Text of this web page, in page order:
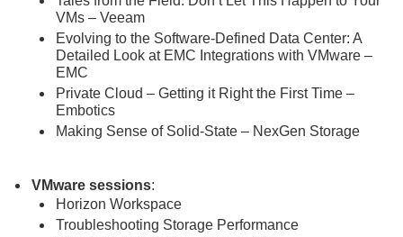
VMs – Veeam
Evolving to the Software-Defined Data Center: A
Detailed Look at EMC Integrations with VMware –
EMC
Private Cloud – Getting it Right the First Time –
Embotics
Making Sense of Solid-State – NexGen Storage
VMware sessions:
Horizon Workspace
Troubleshooting Storage Performance